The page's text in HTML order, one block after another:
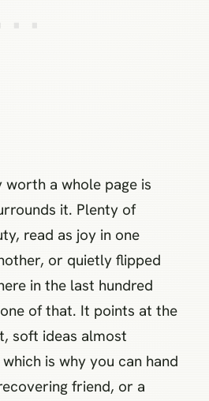
a whole page is
it. Plenty of
read as joy in one
or quietly flipped
in the last hundred
of that. It points at the
soft ideas almost
is why you can hand
friend, or a